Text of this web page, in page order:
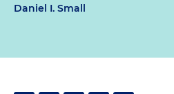
Daniel I. Small